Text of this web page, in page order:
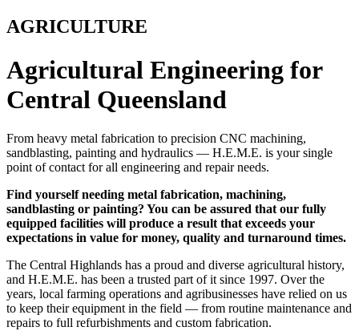
AGRICULTURE
Agricultural Engineering for
Central Queensland
From heavy metal fabrication to precision CNC machining,
sandblasting, painting and hydraulics — H.E.M.E. is your single
point of contact for all engineering and repair needs.
Find yourself needing metal fabrication, machining,
sandblasting or painting? You can be assured that our fully
equipped facilities will produce a result that exceeds your
expectations in value for money, quality and turnaround times.
The Central Highlands has a proud and diverse agricultural history,
and H.E.M.E. has been a trusted part of it since 1997. Over the
years, local farming operations and agribusinesses have relied on us
to keep their equipment in the field — from routine maintenance and
repairs to full refurbishments and custom fabrication.